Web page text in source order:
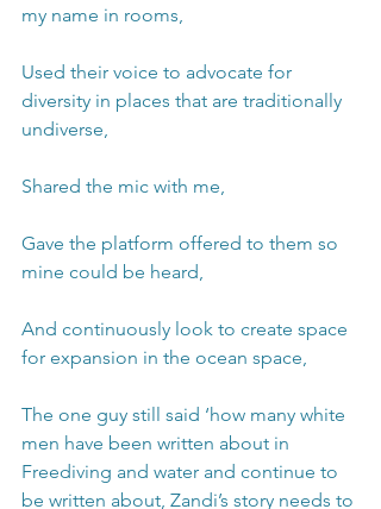
my name in rooms,
Used their voice to advocate for
diversity in places that are traditionally
undiverse,
Shared the mic with me,
Gave the platform offered to them so
mine could be heard,
And continuously look to create space
for expansion in the ocean space,
The one guy still said ‘how many white
men have been written about in
Freediving and water and continue to
be written about, Zandi’s story needs to